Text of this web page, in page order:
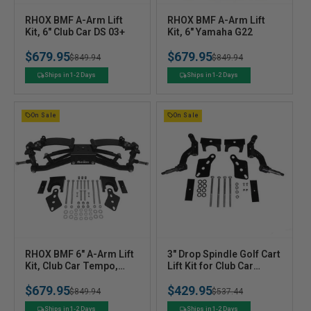
V
e
n
d
RHOX BMF A-Arm Lift
Kit, 6" Club Car DS 03+
$679.95
Regular
price
$849.94
Sale
priceShips in 1-2 Days
V
e
n
d
RHOX BMF A-Arm Lift
Kit, 6" Yamaha G22
$679.95
Regular
price
$849.94
Sale
priceShips in 1-2 Days
On Sale
V
e
n
d
RHOX BMF 6" A-Arm Lift
Kit, Club Car Tempo,
Precedent 2004-2025
$679.95
Regular $849.94
Sale
Ships in 1-2 Days
On Sale
V
e
n
d
3" Drop Spindle Golf Cart
Lift Kit for Club Car
Onward (2004+)
$429.95
Regular $537.44
Sale
Ships in 1-2 Days